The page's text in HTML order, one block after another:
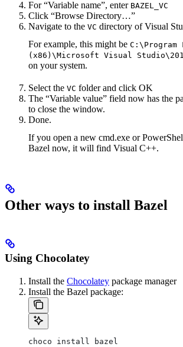
For “Variable name”, enter BAZEL_VC
Click “Browse Directory…”
Navigate to the VC directory of Visual
For example, this might be C:\Program
(x86)\Microsoft Visual
on your system.
Select the VC folder and click OK
The “Variable value” field now has the
to close the window.
Done.
If you open a new cmd.exe or
Bazel now, it will find Visual C++.
Other ways to install Bazel
Using Chocolatey
Install the Chocolatey package manager
Install the Bazel package:
choco install bazel